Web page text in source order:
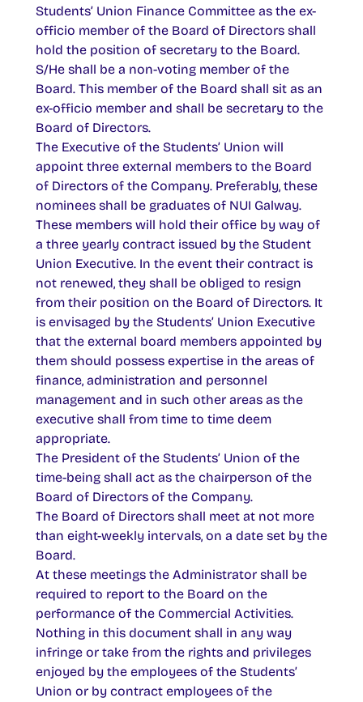
Students’ Union Finance Committee as the ex-
officio member of the Board of Directors shall
hold the position of secretary to the Board.
S/He shall be a non-voting member of the
Board. This member of the Board shall sit as an
ex-officio member and shall be secretary to the
Board of Directors.
The Executive of the Students’ Union will
appoint three external members to the Board
of Directors of the Company. Preferably, these
nominees shall be graduates of NUI Galway.
These members will hold their office by way of
a three yearly contract issued by the Student
Union Executive. In the event their contract is
not renewed, they shall be obliged to resign
from their position on the Board of Directors. It
is envisaged by the Students’ Union Executive
that the external board members appointed by
them should possess expertise in the areas of
finance, administration and personnel
management and in such other areas as the
executive shall from time to time deem
appropriate.
The President of the Students’ Union of the
time-being shall act as the chairperson of the
Board of Directors of the Company.
The Board of Directors shall meet at not more
than eight-weekly intervals, on a date set by the
Board.
At these meetings the Administrator shall be
required to report to the Board on the
performance of the Commercial Activities.
Nothing in this document shall in any way
infringe or take from the rights and privileges
enjoyed by the employees of the Students’
Union or by contract employees of the